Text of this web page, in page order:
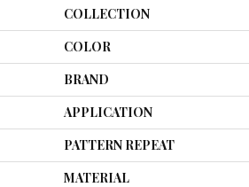
COLLECTION
COLOR
BRAND
APPLICATION
PATTERN REPEAT
MATERIAL